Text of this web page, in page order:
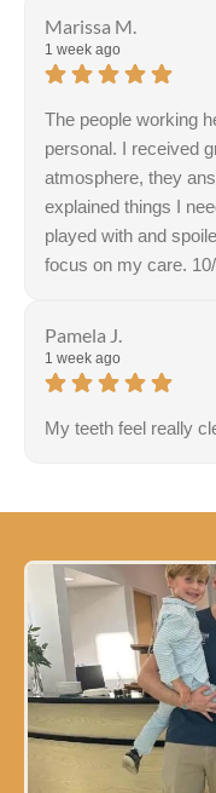
of our patients!
Marissa M.
1 week ago
The people working
personal. I received
atmosphere, they
explained things I
played with and
focus on my care.
Pamela J.
1 week ago
My teeth feel really
and comfortable
visitors.